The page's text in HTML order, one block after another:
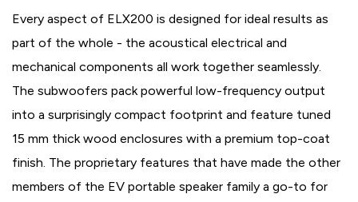
Every aspect of ELX200 is designed for ideal results as
part of the whole - the acoustical electrical and
mechanical components all work together seamlessly.
The subwoofers pack powerful low-frequency output
into a surprisingly compact footprint and feature tuned
15 mm thick wood enclosures with a premium top-coat
finish. The proprietary features that have made the other
members of the EV portable speaker family a go-to for